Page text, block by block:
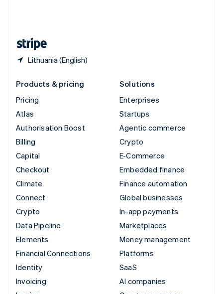
Lithuania (English)
Products & pricing
Pricing
Atlas
Authorisation Boost
Billing
Capital
Checkout
Climate
Connect
Crypto
Data Pipeline
Elements
Financial Connections
Identity
Invoicing
Solutions
Enterprises
Startups
Agentic commerce
Crypto
E-Commerce
Embedded finance
Finance automation
Global businesses
In-app payments
Marketplaces
Money management
Platforms
SaaS
AI companies